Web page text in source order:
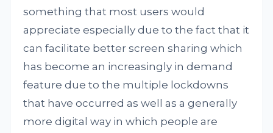
something that most users would
appreciate especially due to the fact that it
can facilitate better screen sharing which
has become an increasingly in demand
feature due to the multiple lockdowns
that have occurred as well as a generally
more digital way in which people are